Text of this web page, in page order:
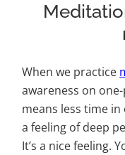
When we practice
awareness on
means less time
a feeling of deep
It’s a nice feeling.